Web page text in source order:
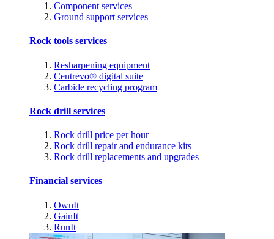
Component services
Ground support services
Rock tools services
Resharpening equipment
Centrevo® digital suite
Carbide recycling program
Rock drill services
Rock drill price per hour
Rock drill repair and endurance kits
Rock drill replacements and upgrades
Financial services
OwnIt
GainIt
RunIt